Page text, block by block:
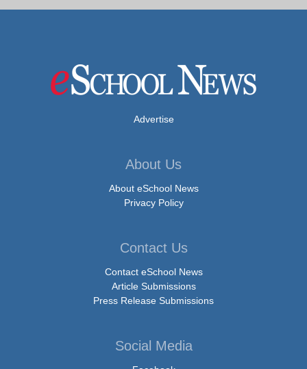
Advertise
About Us
About eSchool News
Privacy Policy
Contact Us
Contact eSchool News
Article Submissions
Press Release Submissions
Social Media